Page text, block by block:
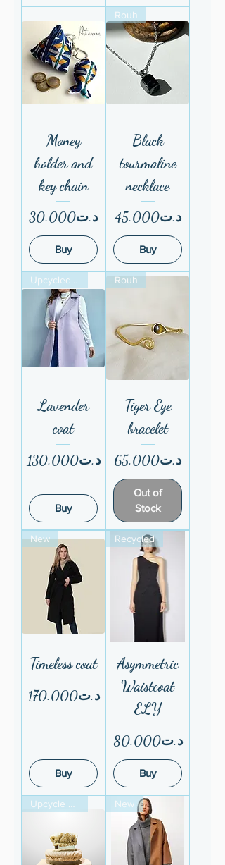
Money
holder and
key chain
Price د.ت30.000
Buy
Rouh
Black
tourmaline
necklace
Price د.ت45.000
Buy
Upcycled fom ESF
Lavender
coat
Price د.ت130.000
Buy
Rouh
Tiger Eye
bracelet
Price د.ت65.000
Out of
Stock
New
Timeless coat
Price د.ت170.000
Buy
Recycled
Asymmetric
Waistcoat
ELY
Price د.ت80.000
Buy
New